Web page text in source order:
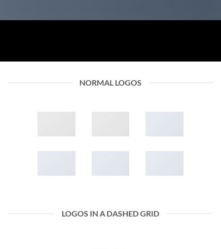
NORMAL LOGOS
LOGOS IN A DASHED GRID